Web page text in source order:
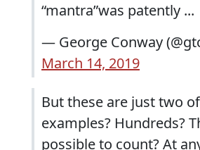
“mantra”was patently ...
— George Conway
March 14, 2019
But these are just two
examples? Hundreds?
possible to count? At